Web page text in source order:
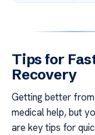
Tips for
Recovery
Getting better from
medical help, but
are key tips for